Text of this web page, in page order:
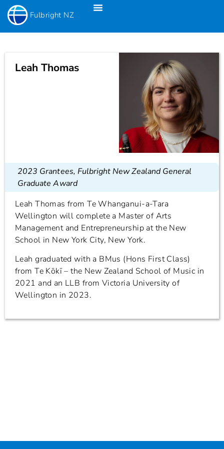
Fulbright NZ
Leah Thomas
2023 Grantees, Fulbright New Zealand General
Graduate Award
Leah Thomas from Te Whanganui-a-Tara
Wellington will complete a Master of Arts
Management and Entrepreneurship at the New
School in New York City, New York.
Leah graduated with a BMus (Hons First Class)
from Te Kōkī – the New Zealand School of Music in
2021 and an LLB from Victoria University of
Wellington in 2023.